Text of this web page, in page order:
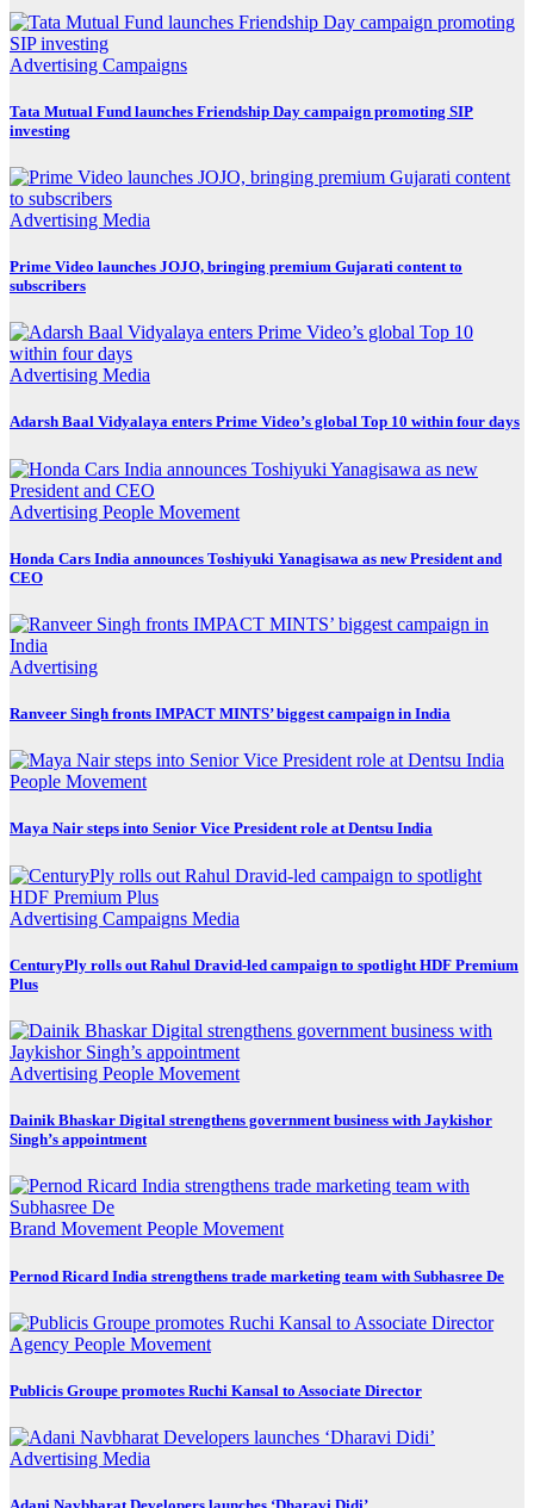
Advertising Campaigns
Tata Mutual Fund launches Friendship Day campaign promoting SIP
investing
Advertising Media
Prime Video launches JOJO, bringing premium Gujarati content to
subscribers
Advertising Media
Adarsh Baal Vidyalaya enters Prime Video’s global Top 10 within four days
Advertising People Movement
Honda Cars India announces Toshiyuki Yanagisawa as new President and
CEO
Advertising
Ranveer Singh fronts IMPACT MINTS’ biggest campaign in India
People Movement
Maya Nair steps into Senior Vice President role at Dentsu India
Advertising Campaigns Media
CenturyPly rolls out Rahul Dravid-led campaign to spotlight HDF Premium
Plus
Advertising People Movement
Dainik Bhaskar Digital strengthens government business with Jaykishor
Singh’s appointment
Brand Movement People Movement
Pernod Ricard India strengthens trade marketing team with Subhasree De
Agency People Movement
Publicis Groupe promotes Ruchi Kansal to Associate Director
Advertising Media